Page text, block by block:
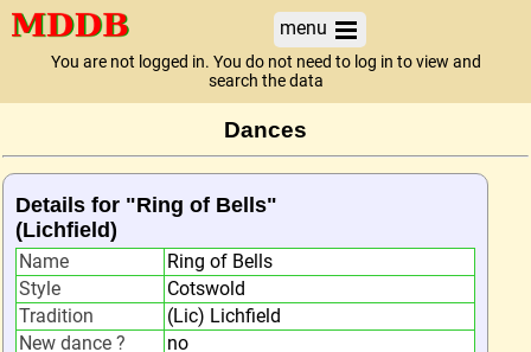
menu
You are not logged in. You do not need to log in to view and
search the data
Dances
Details for "Ring of Bells"
(Lichfield)
Name
Ring of Bells
Style
Cotswold
Tradition
(Lic) Lichfield
New dance ?
no